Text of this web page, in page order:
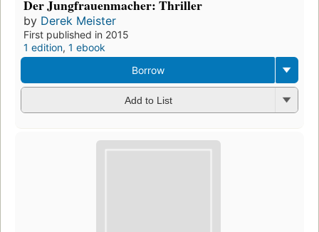
Der Jungfrauenmacher: Thriller
by Derek Meister
First published in 2015
1 edition, 1 ebook
Borrow
Add to List